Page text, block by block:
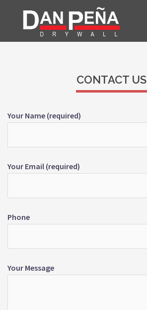
CONTACT US
Your Name (required)
Your Email (required)
Phone
Your Message